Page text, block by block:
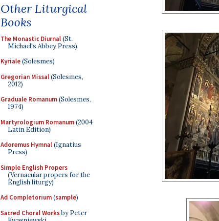
Other Liturgical
Books
The Monastic Diurnal(St.
Michael's Abbey Press)
Kyriale(Solesmes)
Gregorian Missal(Solesmes,
2012)
Graduale Romanum(Solesmes,
1974)
Martyrologium Romanum(2004
Latin Edition)
Adoremus Hymnal(Ignatius
Press)
Simple English Propers
(Vernacular propers for the
English liturgy)
Ad Completorium(sample)
Sacred Choral Worksby Peter